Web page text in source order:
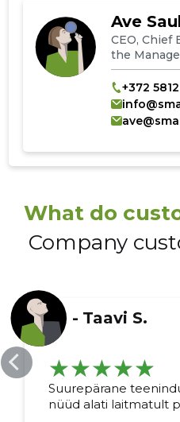
Ave
CEO, Chief
the
+372 5812
What do
Company
- Taavi S.
Suurepärane
nüüd alati laitmatult